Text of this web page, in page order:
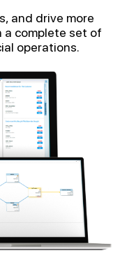
and drive more
complete set of
operations.